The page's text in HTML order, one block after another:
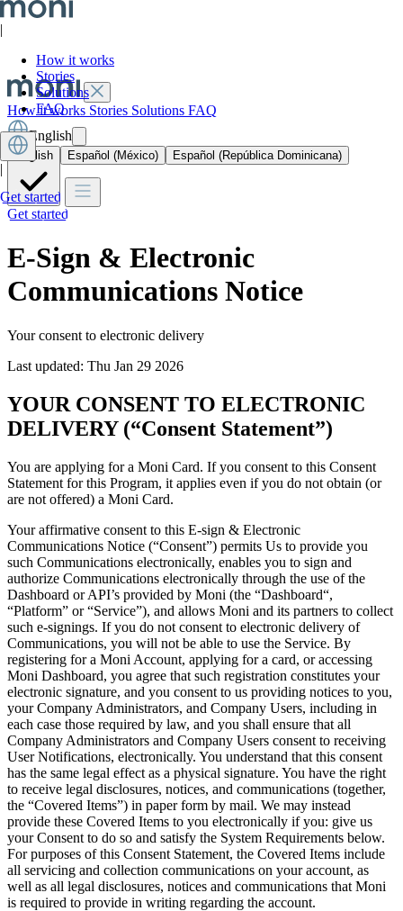
|
How it works
Stories
Solutions
FAQ
|
Get started
How it works Stories Solutions FAQ
English
English Español (México) Español (República Dominicana)
Get started
E-Sign & Electronic
Communications Notice
Your consent to electronic delivery
Last updated: Thu Jan 29 2026
YOUR CONSENT TO ELECTRONIC
DELIVERY (“Consent Statement”)
You are applying for a Moni Card. If you consent to this Consent
Statement for this Program, it applies even if you do not obtain (or
are not offered) a Moni Card.
Your affirmative consent to this E-sign & Electronic
Communications Notice (“Consent”) permits Us to provide you
such Communications electronically, enables you to sign and
authorize Communications electronically through the use of the
Dashboard or API’s provided by Moni (the “Dashboard“,
“Platform” or “Service”), and allows Moni and its partners to collect
such e-signings. If you do not consent to electronic delivery of
Communications, you will not be able to use the Service. By
registering for a Moni Account, applying for a card, or accessing
Moni Dashboard, you agree that such registration constitutes your
electronic signature, and you consent to us providing notices to you,
your Company Administrators, and Company Users, including in
each case those required by law, and you shall ensure that all
Company Administrators and Company Users consent to receiving
User Notifications, electronically. You understand that this consent
has the same legal effect as a physical signature. You have the right
to receive legal disclosures, notices, and communications (together,
the “Covered Items”) in paper form by mail. We may instead
provide these Covered Items to you electronically if you: give us
your Consent to do so and satisfy the System Requirements below.
For purposes of this Consent Statement, the Covered Items include
all servicing and collection communications on your account, as
well as all legal disclosures, notices and communications that Moni
is required to provide in writing regarding the account.